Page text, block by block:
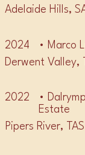
Adelaide Hills,
2024 • Marco
Derwent Valley,
2022
•
Estate
Pipers River, TAS